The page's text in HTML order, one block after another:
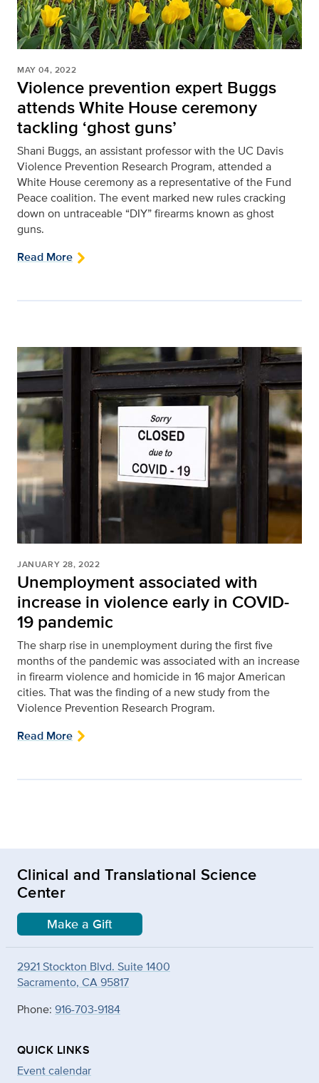
MAY 04, 2022
Violence prevention expert Buggs
attends White House ceremony
tackling ‘ghost guns’
Shani Buggs, an assistant professor with the UC Davis
Violence Prevention Research Program, attended a
White House ceremony as a representative of the Fund
Peace coalition. The event marked new rules cracking
down on untraceable “DIY” firearms known as ghost
guns.
Read More
JANUARY 28, 2022
Unemployment associated with
increase in violence early in COVID-
19 pandemic
The sharp rise in unemployment during the first five
months of the pandemic was associated with an increase
in firearm violence and homicide in 16 major American
cities. That was the finding of a new study from the
Violence Prevention Research Program.
Read More
Clinical and Translational Science
Center
Make a Gift
2921 Stockton Blvd. Suite 1400
Sacramento, CA 95817
Phone: 916-703-9184
QUICK LINKS
Event calendar